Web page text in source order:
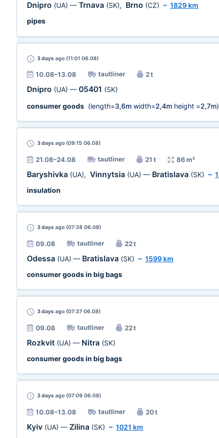
Dnipro (UA) — Trnava (SK), Brno (CZ) ~ 1829 km
pipes
3 days ago (11:01 06.08)
10.08–13.08 tautliner 2 t
Dnipro (UA) — 05401 (SK)
consumer goods (length=3,6m width=2,4m height =2,7m)
3 days ago (09:15 06.08)
21.08–24.08 tautliner 21 t 86 m³
Baryshivka (UA), Vinnytsia (UA) — Bratislava (SK) ~
insulation
3 days ago (07:38 06.08)
09.08 tautliner 22 t
Odessa (UA) — Bratislava (SK) ~ 1599 km
consumer goods in big bags
3 days ago (07:37 06.08)
09.08 tautliner 22 t
Rozkvit (UA) — Nitra (SK)
consumer goods in big bags
3 days ago (07:09 06.08)
10.08–13.08 tautliner 20 t
Kyiv (UA) — Zilina (SK) ~ 1021 km